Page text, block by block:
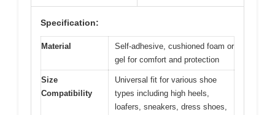
Specification:
Material
Self-adhesive, cushioned foam or
gel for comfort and protection
Size
Compatibility
Universal fit for various shoe
types including high heels,
loafers, sneakers, dress shoes,